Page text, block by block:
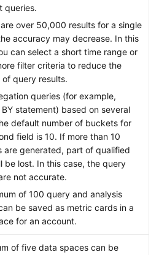
queries.
over 50,000 results for a single
accuracy may decrease. In this
can select a short time range or
filter criteria to reduce the
of query results.
queries (for example,
BY statement) based on several
default number of buckets for
field is 10. If more than 10
are generated, part of qualified
be lost. In this case, the query
not accurate.
of 100 query and analysis
be saved as metric cards in a
for an account.
of five data spaces can be